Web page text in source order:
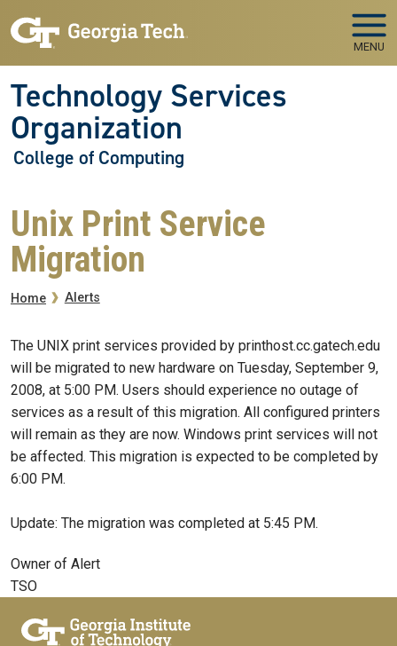
MENU
Technology Services
Organization
College of Computing
Unix Print Service
Migration
Breadcrumb
Home Alerts
The UNIX print services provided by printhost.cc.gatech.edu
will be migrated to new hardware on Tuesday, September 9,
2008, at 5:00 PM. Users should experience no outage of
services as a result of this migration. All configured printers
will remain as they are now. Windows print services will not
be affected. This migration is expected to be completed by
6:00 PM.
Update: The migration was completed at 5:45 PM.
Owner of Alert
TSO